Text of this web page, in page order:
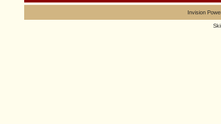
Invision